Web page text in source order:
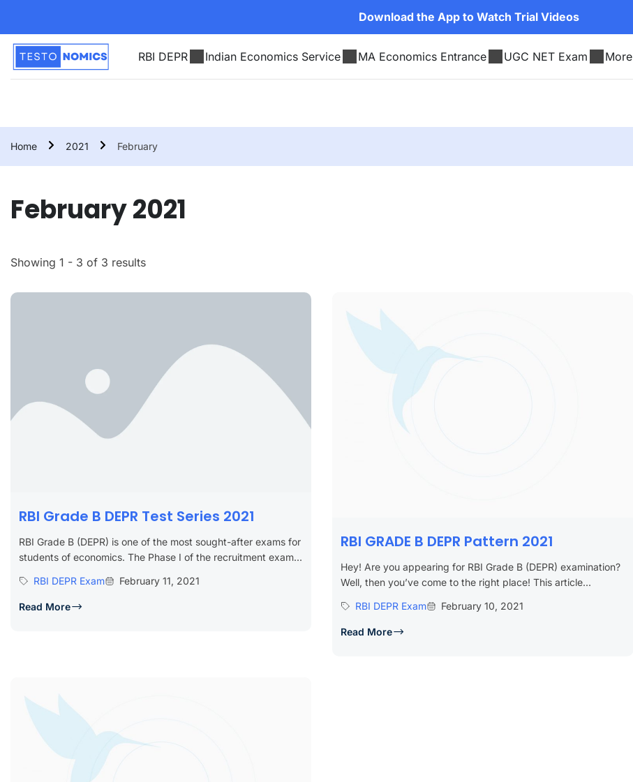
Download the App to Watch Trial Videos
RBI DEPR Indian Economics Service MA Economics Entrance UGC NET Exam More
Home 2021 February
February 2021
Showing 1 - 3 of 3 results
RBI Grade B DEPR Test Series 2021
RBI Grade B (DEPR) is one of the most sought-after exams for
students of economics. The Phase I of the recruitment exam...
RBI DEPR Exam
February 11, 2021
Read More
RBI GRADE B DEPR Pattern 2021
Hey! Are you appearing for RBI Grade B (DEPR) examination?
Well, then you’ve come to the right place! This article...
RBI DEPR Exam
February 10, 2021
Read More